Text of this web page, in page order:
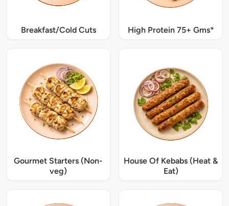
Breakfast/Cold Cuts High Protein 75+ Gms*
Gourmet Starters (Non-
veg)
House Of Kebabs (Heat &
Eat)